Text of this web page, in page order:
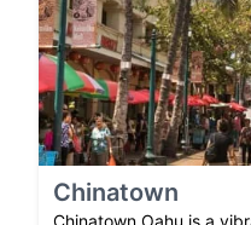
Chinatown